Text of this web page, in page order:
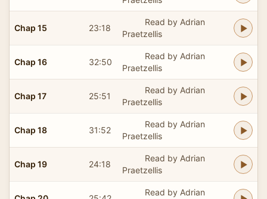
Chap 15 23:18
Read by Adrian
Praetzellis
Chap 16 32:50
Read by Adrian
Praetzellis
Chap 17 25:51
Read by Adrian
Praetzellis
Chap 18 31:52
Read by Adrian
Praetzellis
Chap 19 24:18
Read by Adrian
Praetzellis
Read by Adrian